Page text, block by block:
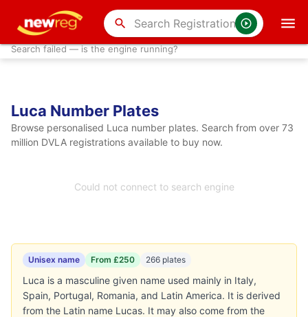
search
Search failed — is the engine running?
Luca Number Plates
Browse personalised Luca number plates. Search from over 73
million DVLA registrations available to buy now.
Could not connect to search engine
Unisex name From £250 266 plates
Luca is a masculine given name used mainly in Italy,
Spain, Portugal, Romania, and Latin America. It is derived
from the Latin name Lucas. It may also come from the